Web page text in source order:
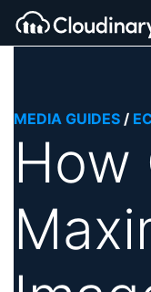
MEDIA GUIDES /
How